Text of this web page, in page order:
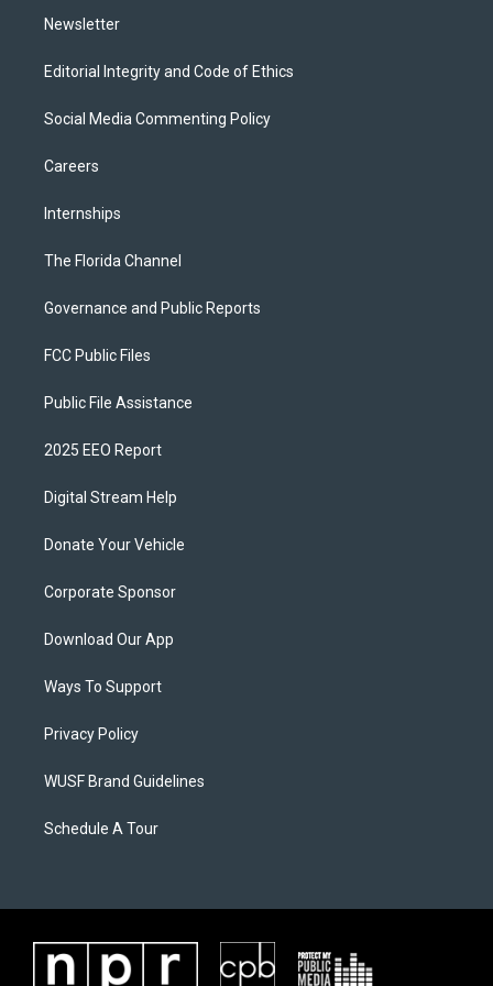
Newsletter
Editorial Integrity and Code of Ethics
Social Media Commenting Policy
Careers
Internships
The Florida Channel
Governance and Public Reports
FCC Public Files
Public File Assistance
2025 EEO Report
Digital Stream Help
Donate Your Vehicle
Corporate Sponsor
Download Our App
Ways To Support
Privacy Policy
WUSF Brand Guidelines
Schedule A Tour